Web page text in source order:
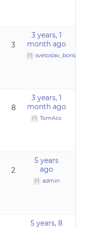
3
3 years, 1
month ago
svetoslav_borislavov
8
3 years, 1
month ago
TomAcx
2
5 years
ago
admin
5 years, 8